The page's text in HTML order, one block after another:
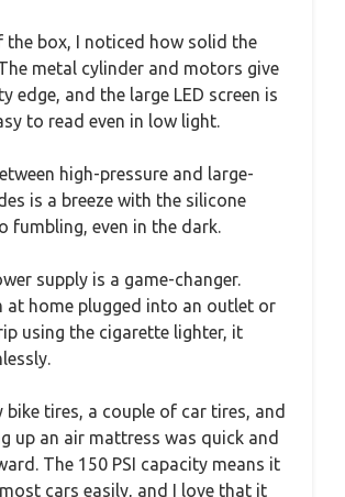
the box, I noticed how solid the
metal cylinder and motors give
edge, and the large LED screen is
to read even in low light.
high-pressure and large-
is a breeze with the silicone
even in the dark.
supply is a game-changer.
at home plugged into an outlet or
using the cigarette lighter, it
tires, a couple of car tires, and
up an air mattress was quick and
The 150 PSI capacity means it
cars easily, and I love that it